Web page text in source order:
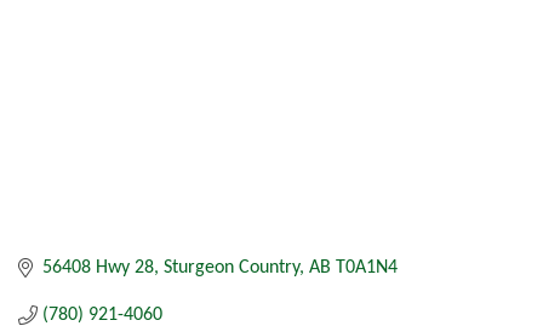
56408 Hwy 28 Sturgeon Country AB T0A1N4
(780) 921-4060